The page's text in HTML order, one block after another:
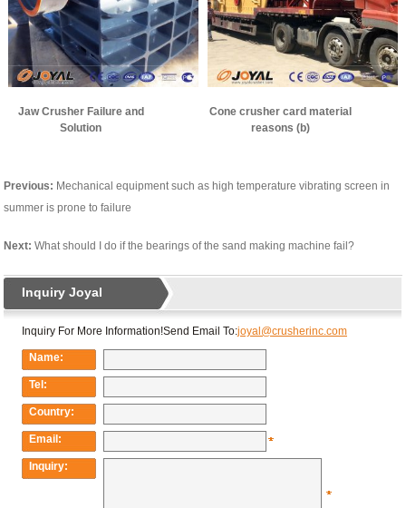
Jaw Crusher Failure and
Solution
Cone crusher card material
reasons (b)
Previous: Mechanical equipment such as high temperature vibrating screen in
summer is prone to failure
Next: What should I do if the bearings of the sand making machine fail?